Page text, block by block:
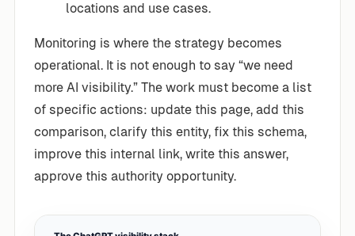
locations and use cases.
Monitoring is where the strategy becomes
operational. It is not enough to say “we need
more AI visibility.” The work must become a list
of specific actions: update this page, add this
comparison, clarify this entity, fix this schema,
improve this internal link, write this answer,
approve this authority opportunity.